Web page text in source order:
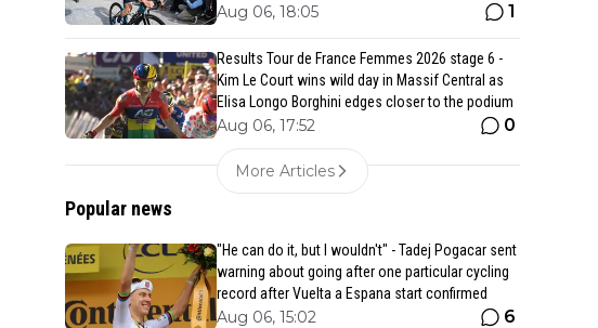
Aug 06, 18:05 1
Results Tour de France Femmes 2026 stage 6 -
Kim Le Court wins wild day in Massif Central as
Elisa Longo Borghini edges closer to the podium
Aug 06, 17:52 0
More Articles
Popular news
"He can do it, but I wouldn't" - Tadej Pogacar sent
warning about going after one particular cycling
record after Vuelta a Espana start confirmed
Aug 06, 15:02 6